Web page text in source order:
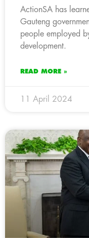
ActionSA has
Gauteng
people employed
development.
READ MORE »
11 April 2024